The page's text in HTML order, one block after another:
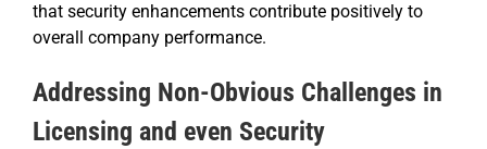
that security enhancements contribute positively to
overall company performance.
Addressing Non-Obvious Challenges in
Licensing and even Security